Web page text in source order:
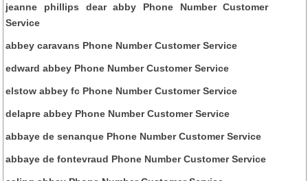
jeanne phillips dear abby Phone Number Customer
Service
abbey caravans Phone Number Customer Service
edward abbey Phone Number Customer Service
elstow abbey fc Phone Number Customer Service
delapre abbey Phone Number Customer Service
abbaye de senanque Phone Number Customer Service
abbaye de fontevraud Phone Number Customer Service